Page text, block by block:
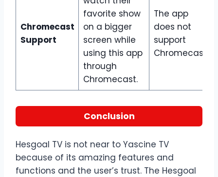
Chromecast
Support
favorite show
on a bigger
screen while
using this app
through
Chromecast.
The app
does not
support
Chromecast.
Conclusion
Hesgoal TV is not near to Yascine TV
because of its amazing features and
functions and the user’s trust. The Hesgoal